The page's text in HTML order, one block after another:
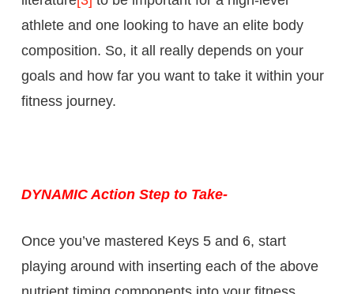
athlete and one looking to have an elite body
composition. So, it all really depends on your
goals and how far you want to take it within your
fitness journey.
DYNAMIC Action Step to Take-
Once you’ve mastered Keys 5 and 6, start
playing around with inserting each of the above